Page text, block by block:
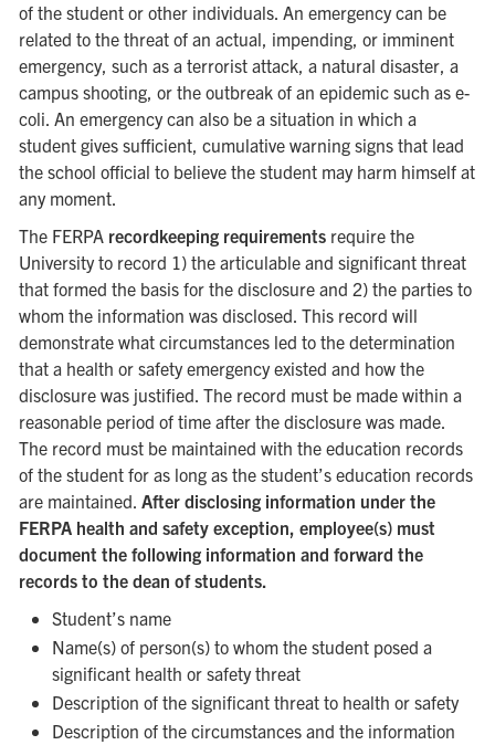
of the student or other individuals. An emergency can be
related to the threat of an actual, impending, or imminent
emergency, such as a terrorist attack, a natural disaster, a
campus shooting, or the outbreak of an epidemic such as e-
coli. An emergency can also be a situation in which a
student gives sufficient, cumulative warning signs that lead
the school official to believe the student may harm himself at
any moment.
The FERPA recordkeeping requirements require the
University to record 1) the articulable and significant threat
that formed the basis for the disclosure and 2) the parties to
whom the information was disclosed. This record will
demonstrate what circumstances led to the determination
that a health or safety emergency existed and how the
disclosure was justified. The record must be made within a
reasonable period of time after the disclosure was made.
The record must be maintained with the education records
of the student for as long as the student’s education records
are maintained. After disclosing information under the
FERPA health and safety exception, employee(s) must
document the following information and forward the
records to the dean of students.
Student’s name
Name(s) of person(s) to whom the student posed a
significant health or safety threat
Description of the significant threat to health or safety
Description of the circumstances and the information